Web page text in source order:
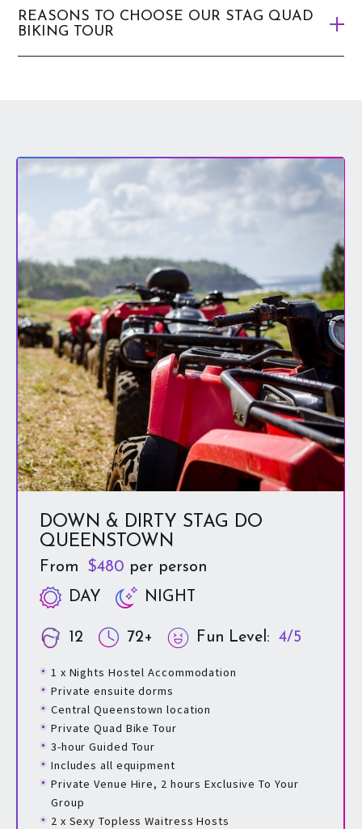
REASONS TO CHOOSE OUR STAG QUAD
BIKING TOUR
It’s a great experience to have with your best mates.
The quads are the best on offer and they are so easy to
ride – there’s no experience required.
There’s no danger of you and your mates getting lost
off-the-beaten-track journey.
It’s so much fun!
DOWN & DIRTY STAG DO
QUEENSTOWN
From $480 per person
DAY
NIGHT
12 72+ Fun Level: 4/5
1 x Nights Hostel Accommodation
Private ensuite dorms
Central Queenstown location
Private Quad Bike Tour
3-hour Guided Tour
Includes all equipment
Private Venue Hire, 2 hours Exclusive To Your
Group
2 x Sexy Topless Waitress Hosts